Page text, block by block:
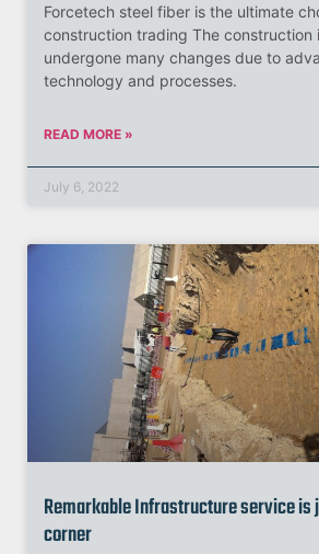
Forcetech steel fiber is the ultimate
construction trading The construction
undergone many changes due to
technology and processes.
READ MORE »
July 6, 2022
Remarkable Infrastructure service is
corner